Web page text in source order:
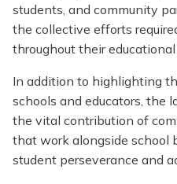
students, and community
the collective efforts
throughout their educational
In addition to highlighting
schools and educators, the
the vital contribution of
that work alongside school
student perseverance and